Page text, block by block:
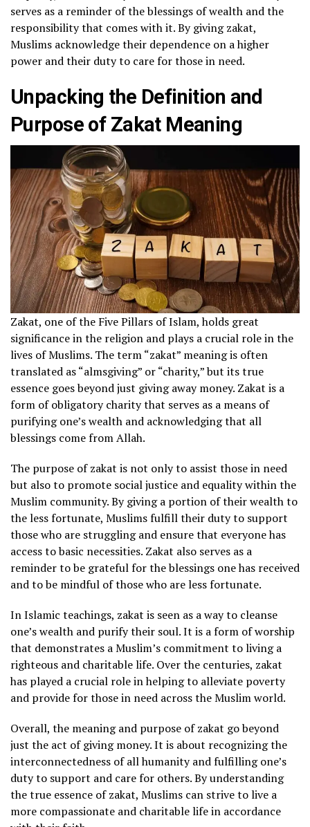
serves as a reminder of the blessings of wealth and the
responsibility that comes with it. By giving zakat,
Muslims acknowledge their dependence on a higher
power and their duty to care for those in need.
Unpacking the Definition and
Purpose of Zakat Meaning
Zakat, one of the Five Pillars of Islam, holds great
significance in the religion and plays a crucial role in the
lives of Muslims. The term “zakat” meaning is often
translated as “almsgiving” or “charity,” but its true
essence goes beyond just giving away money. Zakat is a
form of obligatory charity that serves as a means of
purifying one’s wealth and acknowledging that all
blessings come from Allah.
The purpose of zakat is not only to assist those in need
but also to promote social justice and equality within the
Muslim community. By giving a portion of their wealth to
the less fortunate, Muslims fulfill their duty to support
those who are struggling and ensure that everyone has
access to basic necessities. Zakat also serves as a
reminder to be grateful for the blessings one has received
and to be mindful of those who are less fortunate.
In Islamic teachings, zakat is seen as a way to cleanse
one’s wealth and purify their soul. It is a form of worship
that demonstrates a Muslim’s commitment to living a
righteous and charitable life. Over the centuries, zakat
has played a crucial role in helping to alleviate poverty
and provide for those in need across the Muslim world.
Overall, the meaning and purpose of zakat go beyond
just the act of giving money. It is about recognizing the
interconnectedness of all humanity and fulfilling one’s
duty to support and care for others. By understanding
the true essence of zakat, Muslims can strive to live a
more compassionate and charitable life in accordance